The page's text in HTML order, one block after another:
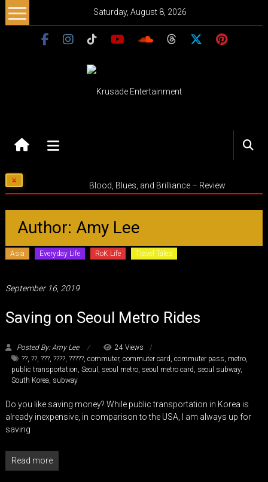
Skip
to
Saturday, August 8, 2026
Entertainment
Music
–
Purpose
Blood, Blues, and Brilliance – Review
Author: Amy Lee
Asia Everyday Life RoK Life Travel Tales
September 16, 2019
Saving on Seoul Metro Rides
Posted By: Amy Lee
24 Views
??, ??, ???, ????, ?????, commuter, commuter card, commuter pass, metro,
public transportation, Seoul , seoul metro, seoul metro card, seoul subway,
South Korea, subway
Do you like saving money? While public transportation in Korea is
already inexpensive, in comparison to the USA, I am always up for
saving
Read more